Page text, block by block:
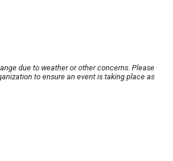
due to weather or other concerns. Please
to ensure an event is taking place as